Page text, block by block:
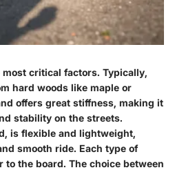
most critical factors. Typically,
hard woods like maple or
offers great stiffness, making it
stability on the streets.
is flexible and lightweight,
smooth ride. Each type of
to the board. The choice between